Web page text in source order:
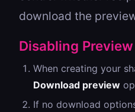
download the
Disabling
When creating your
Download preview
If no download